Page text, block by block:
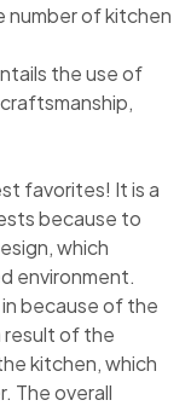
number of kitchen
the use of
favorites! It is a
because to
which
environment.
because of the
result of the
kitchen, which
The overall